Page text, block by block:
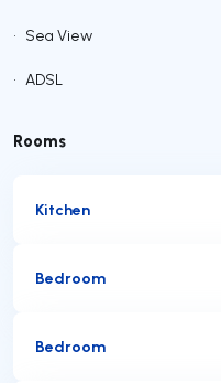
• Sea View
• ADSL
Rooms
Kitchen
Bedroom
Bedroom